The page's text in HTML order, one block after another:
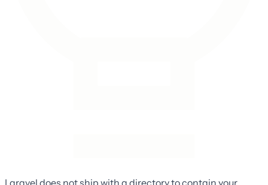
Laravel does not ship with a directory to contain your